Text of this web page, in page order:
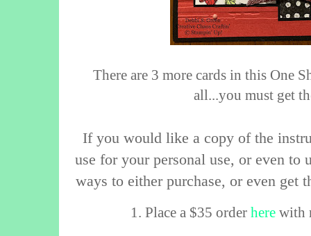
There are 3 more cards in this One
all...you must get
If you would like a copy of the
use for your personal use, or even to
ways to either purchase, or even
1. Place a $35 order here with